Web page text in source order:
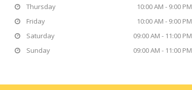
Thursday
10:00 AM - 9:00 PM
Friday
10:00 AM - 9:00 PM
Saturday
09:00 AM - 11:00 PM
Sunday
09:00 AM - 11:00 PM